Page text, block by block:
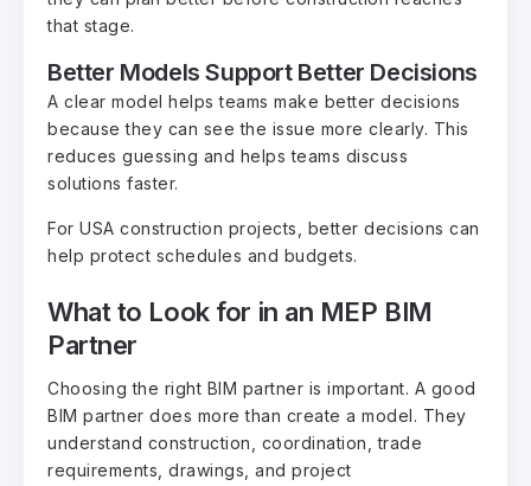
that stage.
Better Models Support Better Decisions
A clear model helps teams make better decisions
because they can see the issue more clearly. This
reduces guessing and helps teams discuss
solutions faster.
For USA construction projects, better decisions can
help protect schedules and budgets.
What to Look for in an MEP BIM
Partner
Choosing the right BIM partner is important. A good
BIM partner does more than create a model. They
understand construction, coordination, trade
requirements, drawings, and project